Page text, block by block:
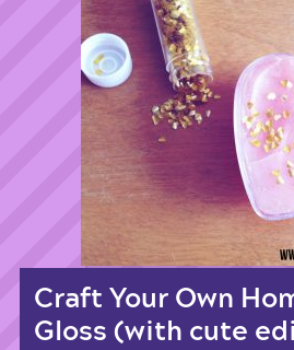
Craft Your Own
Gloss (with cute